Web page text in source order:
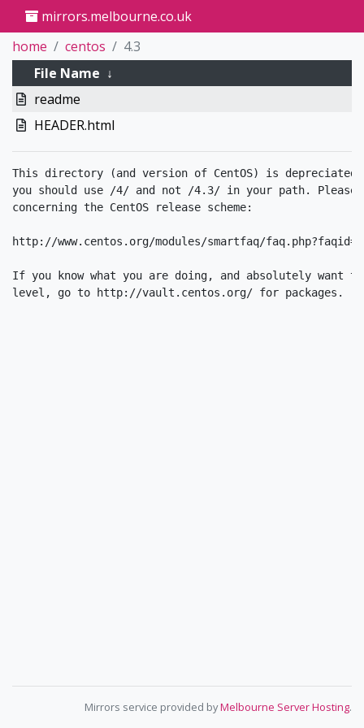
mirrors.melbourne.co.uk
home
centos
4.3
File Name ↓
readme
HEADER.html
This directory (and version of CentOS) is
you should use /4/ and not /4.3/ in your path. Please
concerning the CentOS release scheme:
http://www.centos.org/modules/smartfaq/
If you know what you are doing, and absolutely want
Mirrors service provided byMelbourne Server Hosting.